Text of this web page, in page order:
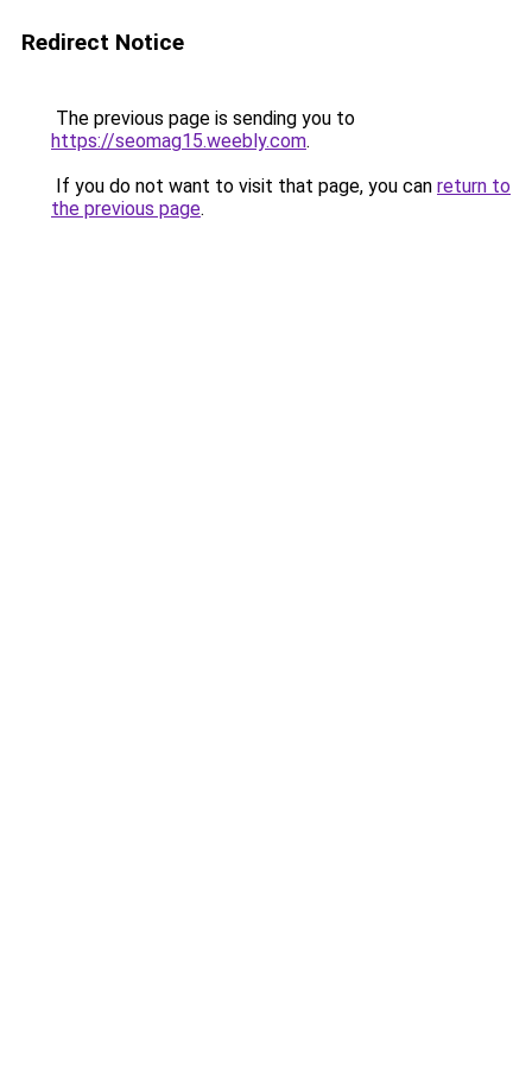
Redirect Notice
The previous page is sending you to
https://seomag15.weebly.com.
If you do not want to visit that page, you can return to
the previous page.